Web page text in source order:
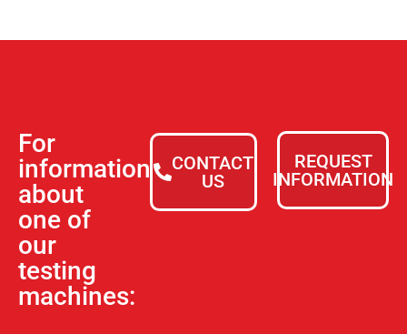
For
information
about
one of
our
testing
machines:
CONTACT
US
REQUEST
INFORMATION